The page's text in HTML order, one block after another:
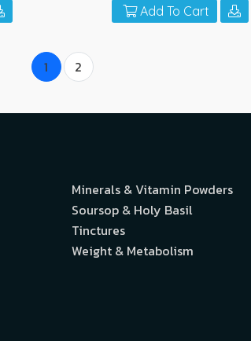
Add To Cart
1 2
Minerals & Vitamin Powders
Soursop & Holy Basil
Tinctures
Weight & Metabolism